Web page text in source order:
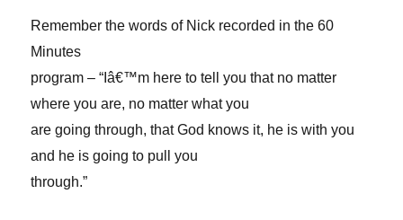
Remember the words of Nick recorded in the 60
Minutes
program – “Iâ€™m here to tell you that no matter
where you are, no matter what you
are going through, that God knows it, he is with you
and he is going to pull you
through.”